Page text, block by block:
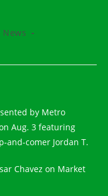
News
by Metro
Aug. 3 featuring
and-comer Jordan T.
Chavez on Market